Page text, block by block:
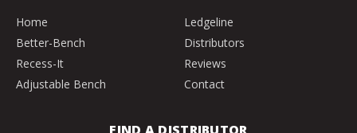
Home
Better-Bench
Recess-It
Adjustable Bench
Ledgeline
Distributors
Reviews
Contact
FIND A DISTRIBUTOR